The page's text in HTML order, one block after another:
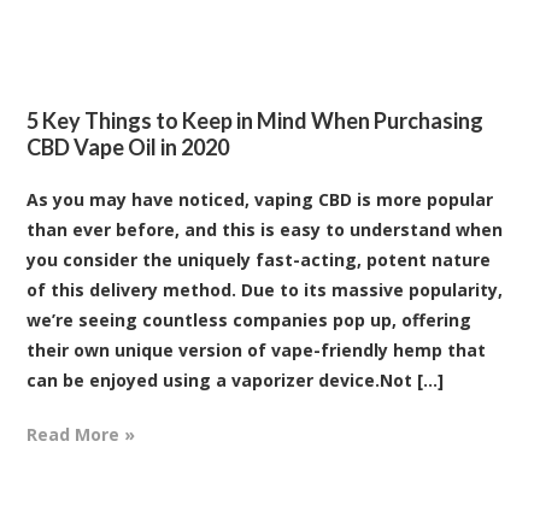
5 Key Things to Keep in Mind When Purchasing
CBD Vape Oil in 2020
As you may have noticed, vaping CBD is more popular
than ever before, and this is easy to understand when
you consider the uniquely fast-acting, potent nature
of this delivery method. Due to its massive popularity,
we’re seeing countless companies pop up, offering
their own unique version of vape-friendly hemp that
can be enjoyed using a vaporizer device.Not [...]
Read More »